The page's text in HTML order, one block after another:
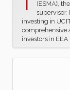
(ESMA),
supervisor,
investing in
comprehensive
investors in